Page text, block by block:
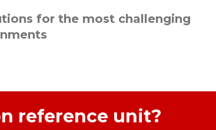
for the most challenging
reference unit?